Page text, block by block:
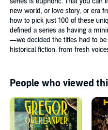
new world, or love story, or era
how to pick just 100 of these
defined a series as having a
—we decided the titles had to
historical fiction, from fresh
People who viewed